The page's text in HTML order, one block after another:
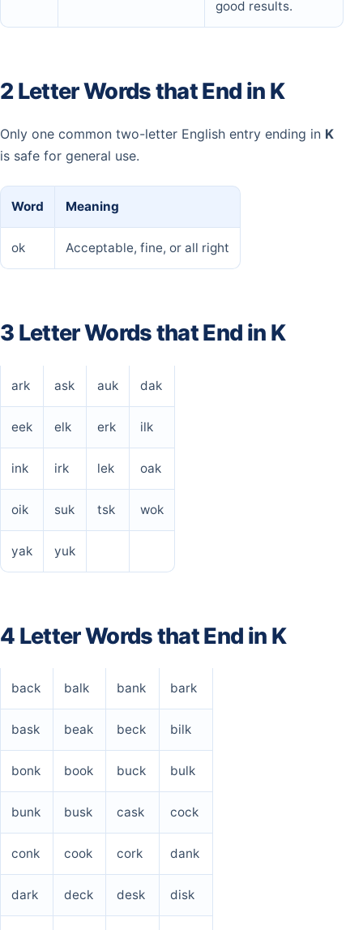
good results.
2 Letter Words that End in K
Only one common two-letter English entry ending in K
is safe for general use.
Word Meaning
ok Acceptable, fine, or all right
3 Letter Words that End in K
ark ask auk dak
eek elk erk ilk
ink irk lek oak
oik suk tsk wok
yak yuk
4 Letter Words that End in K
back balk bank bark
bask beak beck bilk
bonk book buck bulk
bunk busk cask cock
conk cook cork dank
dark deck desk disk